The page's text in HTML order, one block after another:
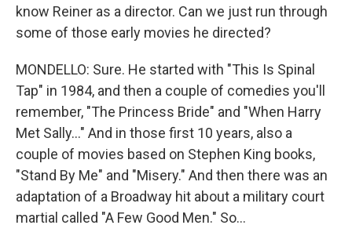
know Reiner as a director. Can we just run through
some of those early movies he directed?
MONDELLO: Sure. He started with "This Is Spinal
Tap" in 1984, and then a couple of comedies you'll
remember, "The Princess Bride" and "When Harry
Met Sally..." And in those first 10 years, also a
couple of movies based on Stephen King books,
"Stand By Me" and "Misery." And then there was an
adaptation of a Broadway hit about a military court
martial called "A Few Good Men." So...